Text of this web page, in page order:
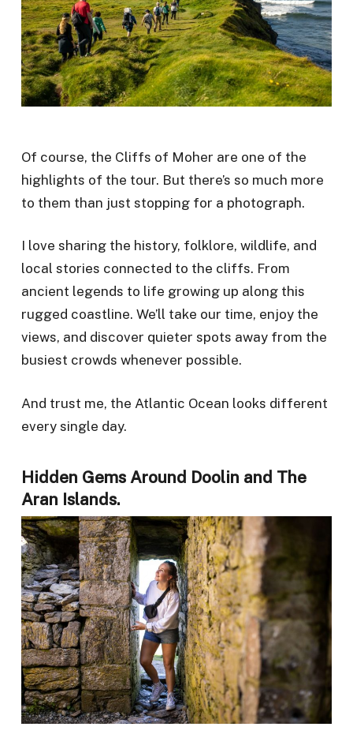
Of course, the Cliffs of Moher are one of the
highlights of the tour. But there’s so much more
to them than just stopping for a photograph.
I love sharing the history, folklore, wildlife, and
local stories connected to the cliffs. From
ancient legends to life growing up along this
rugged coastline. We’ll take our time, enjoy the
views, and discover quieter spots away from the
busiest crowds whenever possible.
And trust me, the Atlantic Ocean looks different
every single day.
Hidden Gems Around Doolin and The
Aran Islands.